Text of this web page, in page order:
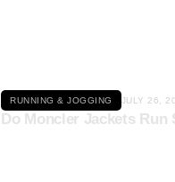
RUNNING & JOGGING JULY 26,
Do Moncler Jackets